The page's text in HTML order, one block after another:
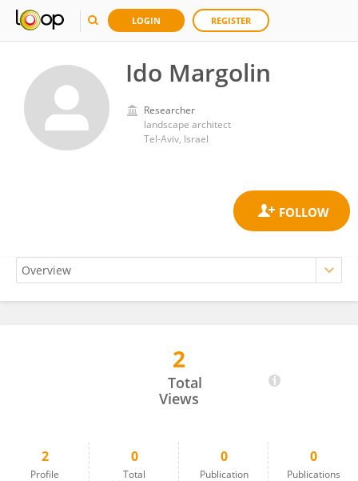
LOGIN REGISTER
Ido Margolin
Researcher
landscape architect
Tel-Aviv, Israel
2
Total
Views
2
Profile
0
Total
0
Publication
0
Publications